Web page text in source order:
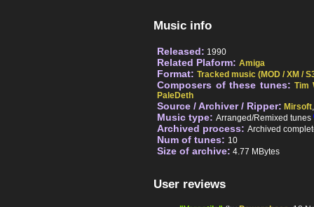
Music info
Released: 1990
Related Plaform: Amiga
Format: Tracked music (MOD / XM /
Composers of these tunes: Tim
PaleDeth
Source / Archiver / Ripper: Mirsoft
Music type: Arranged/Remixed tunes
Archived process: Archived
Num of tunes: 10
Size of archive: 4.77 MBytes
User reviews